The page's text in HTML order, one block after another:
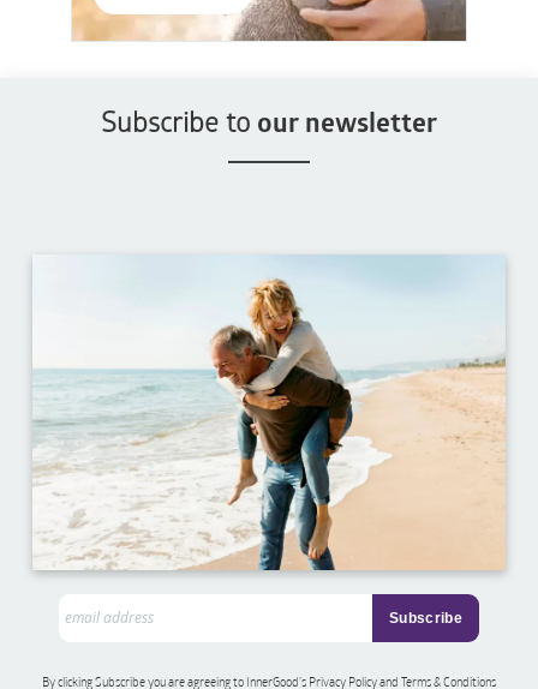
Subscribe to our newsletter
By clicking Subscribe you are agreeing to InnerGood’s Privacy Policy and Terms & Conditions